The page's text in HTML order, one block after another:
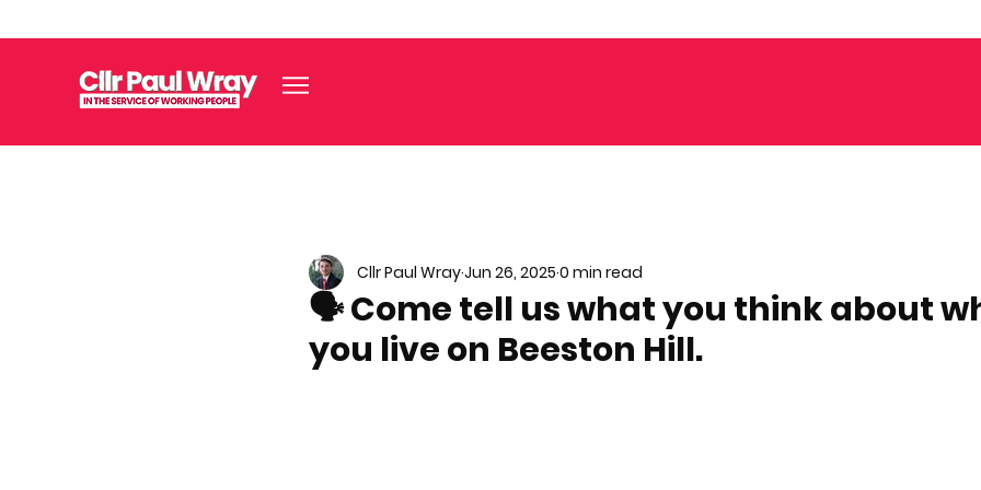
🗣️ Come tell us what you think about
you live on Beeston Hill.
Cllr Paul WrayJun 26, 2025 0 min read